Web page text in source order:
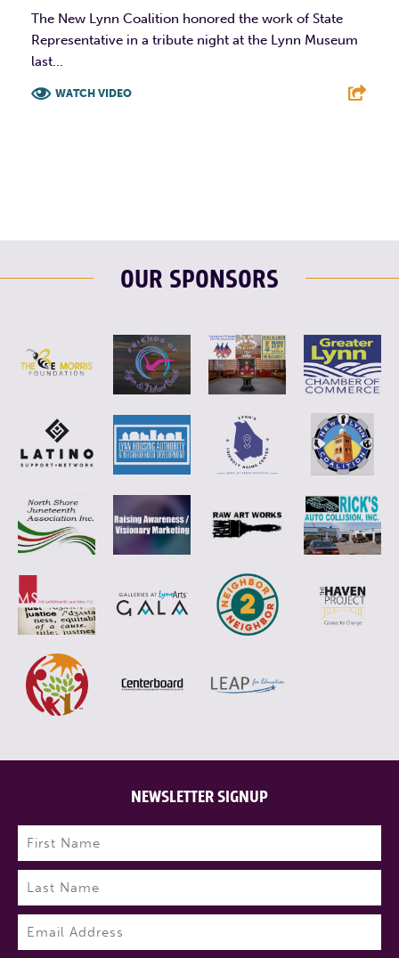
The New Lynn Coalition honored the work of State
Representative in a tribute night at the Lynn Museum
last...
WATCH VIDEO
OUR SPONSORS
NEWSLETTER SIGNUP
Name (Required)
First
Last